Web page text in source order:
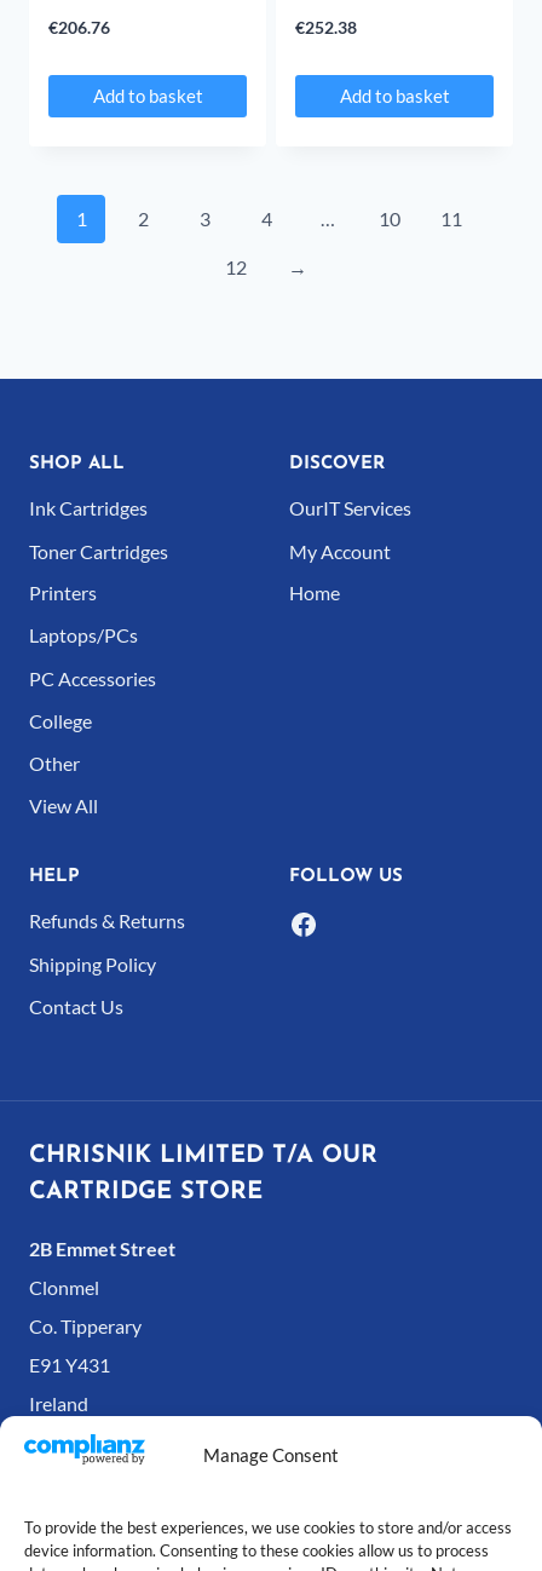
Manage Consent
To provide the best experiences, we use cookies to store and/or access
device information. Consenting to these cookies allow us to process
€206.76
Add to basket
€252.38
Add to basket
1 2 3 4 10 11
12 →
SHOP ALL
Ink Cartridges
Toner Cartridges
Printers
Laptops/PCs
PC Accessories
College
Other
View All
DISCOVER
OurIT Services
My Account
Home
HELP
Refunds & Returns
Shipping Policy
Contact Us
FOLLOW US
CHRISNIK LIMITED T/A OUR
CARTRIDGE STORE
2B Emmet Street
Clonmel
Co. Tipperary
E91 Y431
Ireland